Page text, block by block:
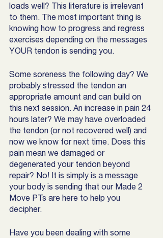
loads well? This literature is irrelevant
to them. The most important thing is
knowing how to progress and regress
exercises depending on the messages
YOUR tendon is sending you.
Some soreness the following day? We
probably stressed the tendon an
appropriate amount and can build on
this next session. An increase in pain 24
hours later? We may have overloaded
the tendon (or not recovered well) and
now we know for next time. Does this
pain mean we damaged or
degenerated your tendon beyond
repair? No! It is simply is a message
your body is sending that our Made 2
Move PTs are here to help you
decipher.
Have you been dealing with some